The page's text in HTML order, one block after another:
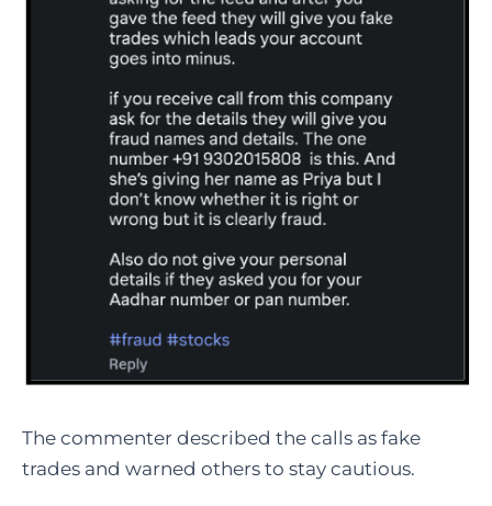
The commenter described the calls as fake
trades and warned others to stay cautious.